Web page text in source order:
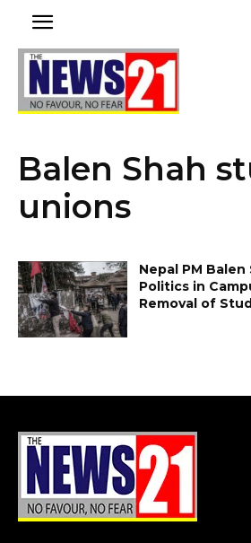
Balen Shah
unions
Nepal PM
Politics in
Removal of